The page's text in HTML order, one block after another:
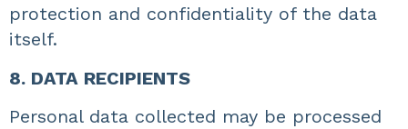
protection and confidentiality of the data
itself.
8. DATA RECIPIENTS
Personal data collected may be processed